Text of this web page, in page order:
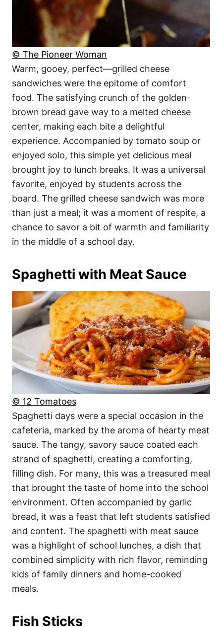
© The Pioneer Woman
Warm, gooey, perfect—grilled cheese
sandwiches were the epitome of comfort
food. The satisfying crunch of the golden-
brown bread gave way to a melted cheese
center, making each bite a delightful
experience. Accompanied by tomato soup or
enjoyed solo, this simple yet delicious meal
brought joy to lunch breaks. It was a universal
favorite, enjoyed by students across the
board. The grilled cheese sandwich was more
than just a meal; it was a moment of respite, a
chance to savor a bit of warmth and familiarity
in the middle of a school day.
Spaghetti with Meat Sauce
© 12 Tomatoes
Spaghetti days were a special occasion in the
cafeteria, marked by the aroma of hearty meat
sauce. The tangy, savory sauce coated each
strand of spaghetti, creating a comforting,
filling dish. For many, this was a treasured meal
that brought the taste of home into the school
environment. Often accompanied by garlic
bread, it was a feast that left students satisfied
and content. The spaghetti with meat sauce
was a highlight of school lunches, a dish that
combined simplicity with rich flavor, reminding
kids of family dinners and home-cooked
meals.
Fish Sticks